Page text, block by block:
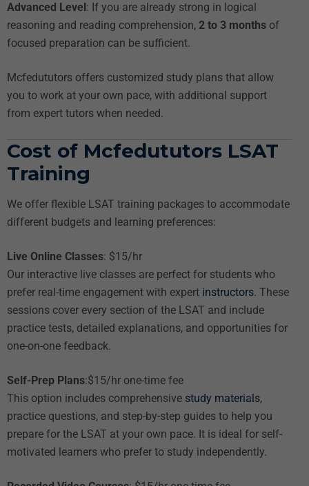
Advanced Level: If you are already strong in logical
reasoning and reading comprehension, 2 to 3 months of
focused preparation can be sufficient.
Mcfedututors offers customized study plans that allow
you to work at your own pace, with additional support
from expert tutors when needed.
Cost of Mcfedututors LSAT
Training
We offer flexible LSAT training packages to accommodate
different budgets and learning preferences:
Live Online Classes: $15/hr
Our interactive live classes are perfect for students who
prefer real-time engagement with expert instructors. These
sessions cover every section of the LSAT and include
practice tests, detailed explanations, and opportunities for
one-on-one feedback.
Self-Prep Plans:$15/hr one-time fee
This option includes comprehensive study materials,
practice questions, and step-by-step guides to help you
prepare for the LSAT at your own pace. It is ideal for self-
motivated learners who prefer to study independently.